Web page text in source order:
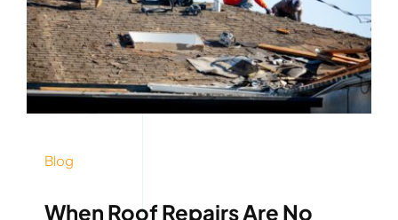
Blog
When Roof Repairs Are No